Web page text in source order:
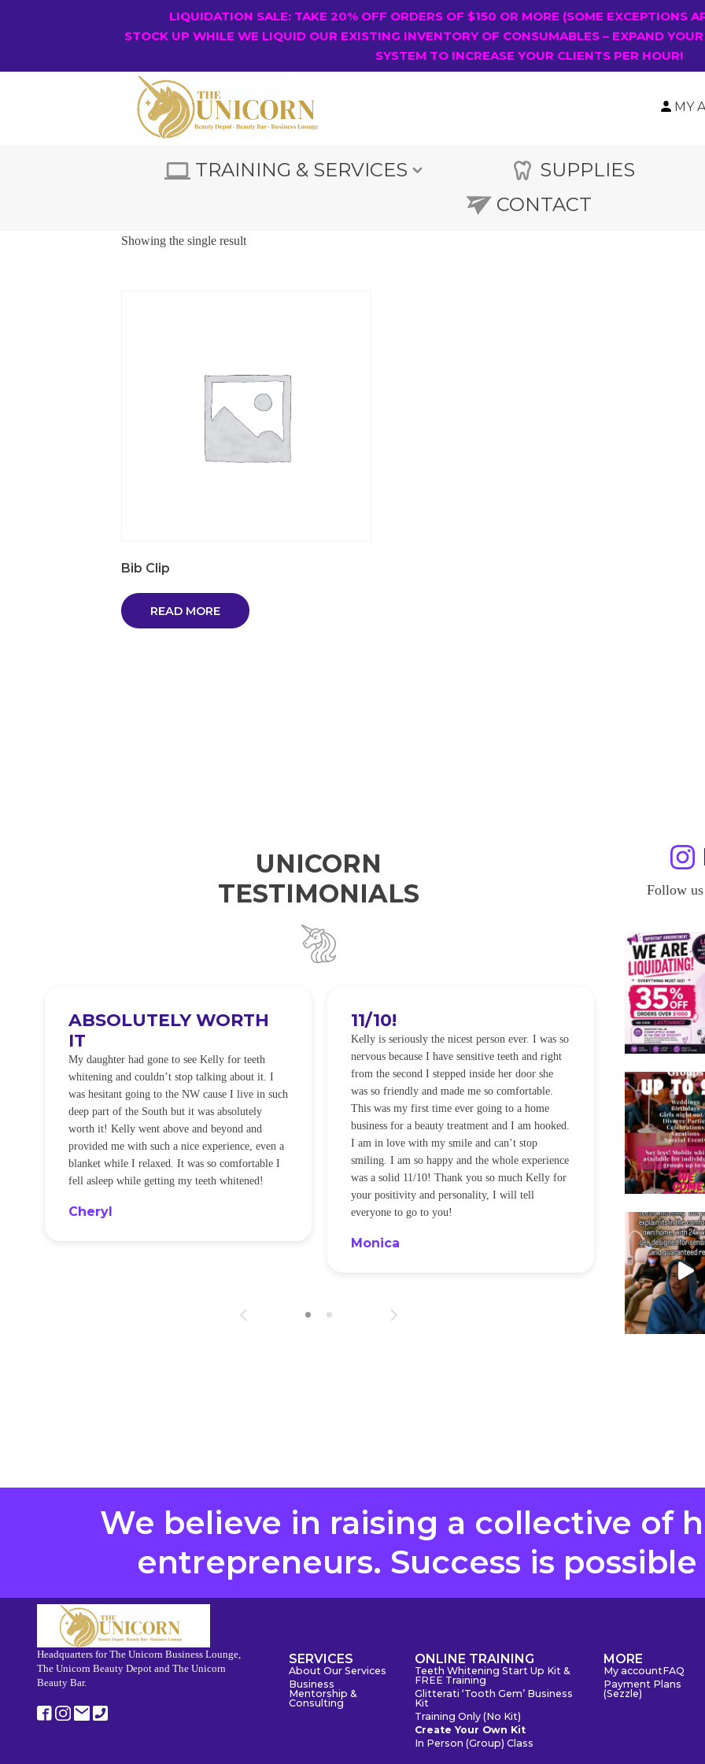
LIQUIDATION SALE: TAKE 20% OFF ORDERS OF $150 OR MORE (SOME EXCEPTIONS
STOCK UP WHILE WE LIQUID OUR EXISTING INVENTORY OF CONSUMABLES – EXPAND
SYSTEM TO INCREASE YOUR CLIENTS PER HOUR!
MY
TRAINING & SERVICES SUPPLIES
CONTACT
Showing the single result
Bib Clip
READ MORE
UNICORN
TESTIMONIALS
ABSOLUTELY WORTH
IT
My daughter had gone to see Kelly for teeth
whitening and couldn’t stop talking about it. I
was hesitant going to the NW cause I live in such
deep part of the South but it was absolutely
worth it! Kelly went above and beyond and
provided me with such a nice experience, even a
blanket while I relaxed. It was so comfortable I
fell asleep while getting my teeth whitened!
Cheryl
11/10!
Kelly is seriously the nicest person ever. I was so
nervous because I have sensitive teeth and right
from the second I stepped inside her door she
was so friendly and made me so comfortable.
This was my first time ever going to a home
business for a beauty treatment and I am hooked.
I am in love with my smile and can’t stop
smiling. I am so happy and the whole experience
was a solid 11/10! Thank you so much Kelly for
your positivity and personality, I will tell
everyone to go to you!
Monica
I WILL
I was so
alot of
noticeably
was happening
be back every
Sandra
Follow
We believe in raising a collective of
entrepreneurs. Success is
Headquarters for The Unicorn Business Lounge,
The Unicorn Beauty Depot and The Unicorn
Beauty Bar.
SERVICES
About Our Services
Business
Mentorship &
Consulting
ONLINE TRAINING
Teeth Whitening Start Up Kit &
FREE Training
Glitterati ‘Tooth Gem’ Business
Kit
Training Only (No Kit)
Create Your Own Kit
In Person (Group) Class
MORE
My accountFAQ
Payment Plans
(Sezzle)